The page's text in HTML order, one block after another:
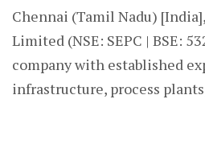
Chennai (Tamil Nadu)
Limited (NSE: SEPC | BSE:
company with established
infrastructure, process